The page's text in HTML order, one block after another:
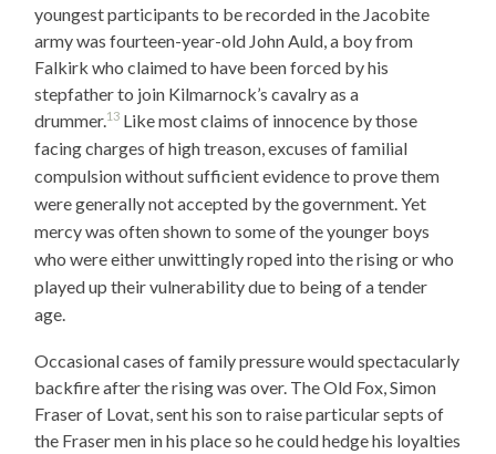
youngest participants to be recorded in the Jacobite
army was fourteen-year-old John Auld, a boy from
Falkirk who claimed to have been forced by his
stepfather to join Kilmarnock’s cavalry as a
drummer. 13 Like most claims of innocence by those
facing charges of high treason, excuses of familial
compulsion without sufficient evidence to prove them
were generally not accepted by the government. Yet
mercy was often shown to some of the younger boys
who were either unwittingly roped into the rising or who
played up their vulnerability due to being of a tender
age.
Occasional cases of family pressure would spectacularly
backfire after the rising was over. The Old Fox, Simon
Fraser of Lovat, sent his son to raise particular septs of
the Fraser men in his place so he could hedge his loyalties